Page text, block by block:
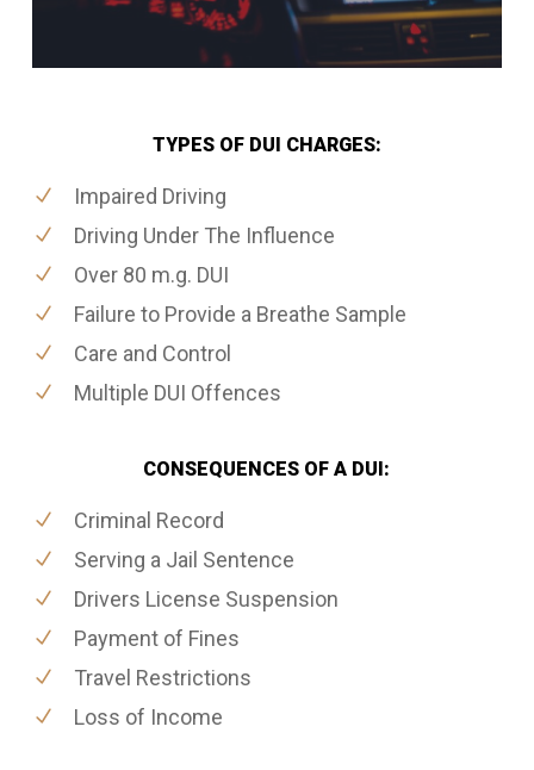
TYPES OF DUI CHARGES:
Impaired Driving
Driving Under The Influence
Over 80 m.g. DUI
Failure to Provide a Breathe Sample
Care and Control
Multiple DUI Offences
CONSEQUENCES OF A DUI:
Criminal Record
Serving a Jail Sentence
Drivers License Suspension
Payment of Fines
Travel Restrictions
Loss of Income